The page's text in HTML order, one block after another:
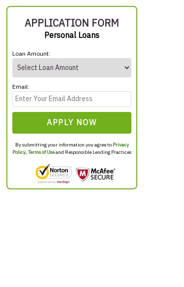
APPLICATION FORM
Personal Loans
Loan Amount:
Email:
APPLY NOW
By submitting your information you agree to Privacy
Policy,Terms of Useand Responsible Lending Practices